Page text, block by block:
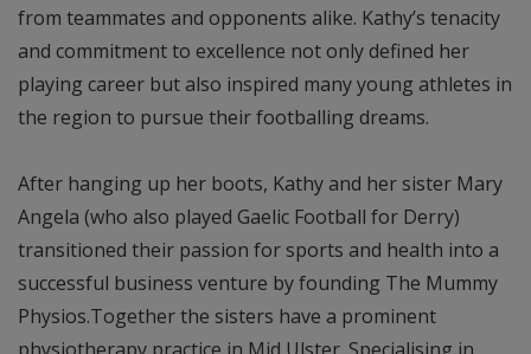
from teammates and opponents alike. Kathy’s tenacity
and commitment to excellence not only defined her
playing career but also inspired many young athletes in
the region to pursue their footballing dreams.
After hanging up her boots, Kathy and her sister Mary
Angela (who also played Gaelic Football for Derry)
transitioned their passion for sports and health into a
successful business venture by founding The Mummy
Physios.Together the sisters have a prominent